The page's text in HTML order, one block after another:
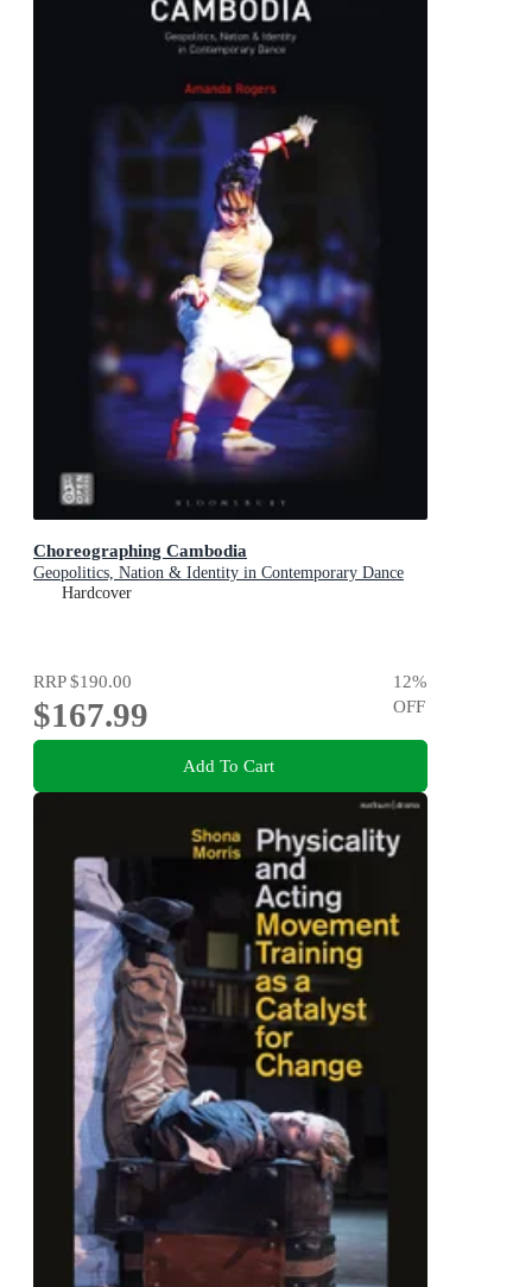
Choreographing Cambodia
Geopolitics, Nation & Identity in Contemporary Dance
Hardcover
RRP$190.00
$167.99
12%
OFF
Add To Cart